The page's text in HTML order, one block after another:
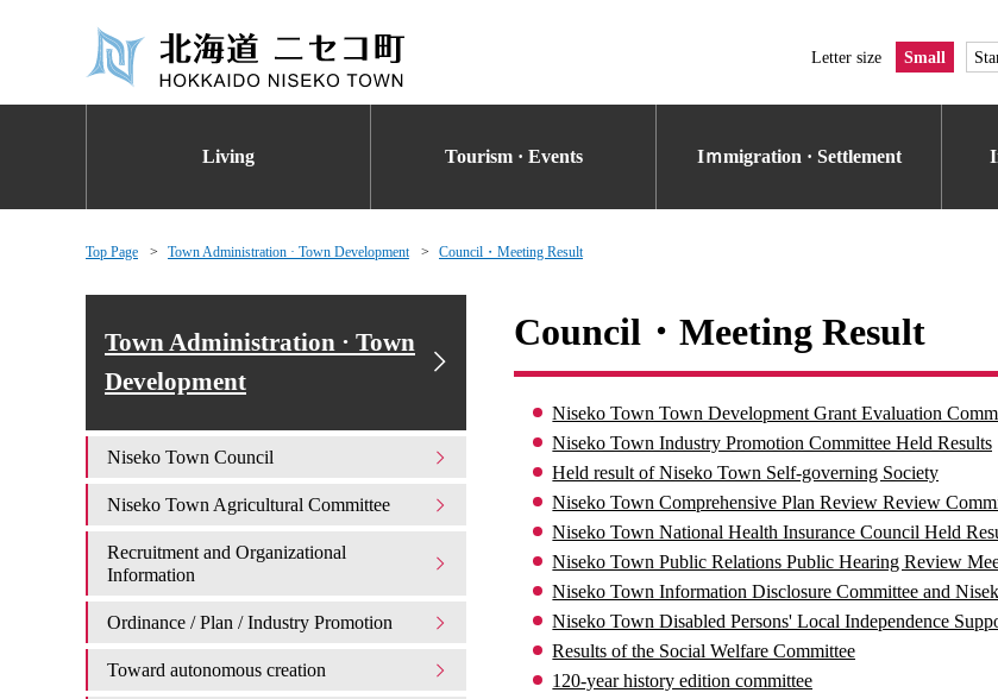
Letter size Small
Living Tourism · Events Iｍmigration · Settlement
Top Page Town Administration · Town Development Council・Meeting Result
Council・Meeting Result
Niseko Town Town Development Grant Evaluation
Niseko Town Industry Promotion Committee Held Results
Held result of Niseko Town Self-governing Society
Niseko Town Comprehensive Plan Review Review
Niseko Town National Health Insurance Council Held
Niseko Town Public Relations Public Hearing Review
Niseko Town Information Disclosure Committee and
Niseko Town Disabled Persons' Local Independence
Results of the Social Welfare Committee
120-year history edition committee
Town Administration · Town
Development
Niseko Town Council
Niseko Town Agricultural Committee
Recruitment and Organizational
Information
Ordinance / Plan / Industry Promotion
Toward autonomous creation